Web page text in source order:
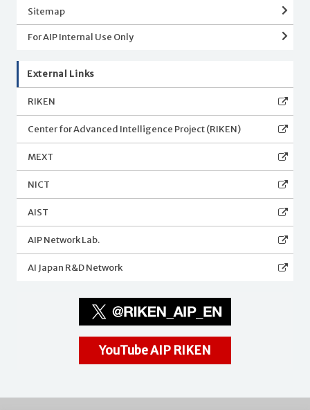
Sitemap
For AIP Internal Use Only
External Links
RIKEN
Center for Advanced Intelligence Project (RIKEN)
MEXT
NICT
AIST
AIP Network Lab.
AI Japan R&D Network
YouTube AIP RIKEN